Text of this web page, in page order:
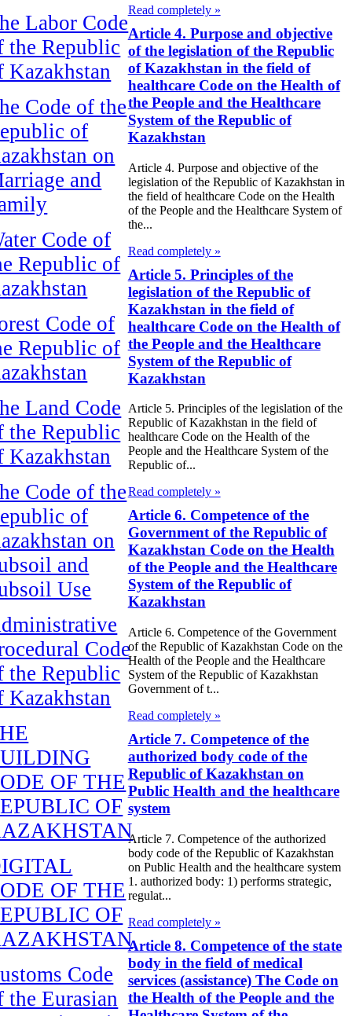
Labor Code
the Republic
Kazakhstan
Code of the
of
on
and
Code of
Republic of
Code of
Republic of
Land Code
the Republic
Kazakhstan
Code of the
of
on
and
Use
Code
the Republic
Kazakhstan
OF THE
OF
OF THE
OF
Code
the Eurasian
Read completely »
Article 4. Purpose and objective
of the legislation of the Republic
of Kazakhstan in the field of
healthcare Code on the Health of
the People and the Healthcare
System of the Republic of
Kazakhstan
Article 4. Purpose and objective of the
legislation of the Republic of Kazakhstan in
the field of healthcare Code on the Health
of the People and the Healthcare System of
the...
Read completely »
Article 5. Principles of the
legislation of the Republic of
Kazakhstan in the field of
healthcare Code on the Health of
the People and the Healthcare
System of the Republic of
Kazakhstan
Article 5. Principles of the legislation of the
Republic of Kazakhstan in the field of
healthcare Code on the Health of the
People and the Healthcare System of the
Republic of...
Read completely »
Article 6. Competence of the
Government of the Republic of
Kazakhstan Code on the Health
of the People and the Healthcare
System of the Republic of
Kazakhstan
Article 6. Competence of the Government
of the Republic of Kazakhstan Code on the
Health of the People and the Healthcare
System of the Republic of Kazakhstan
Government of t...
Read completely »
Article 7. Competence of the
authorized body code of the
Republic of Kazakhstan on
Public Health and the healthcare
system
Article 7. Competence of the authorized
body code of the Republic of Kazakhstan
on Public Health and the healthcare system
1. authorized body: 1) performs strategic,
regulat...
Read completely »
Article 8. Competence of the state
body in the field of medical
services (assistance) The Code on
the Health of the People and the